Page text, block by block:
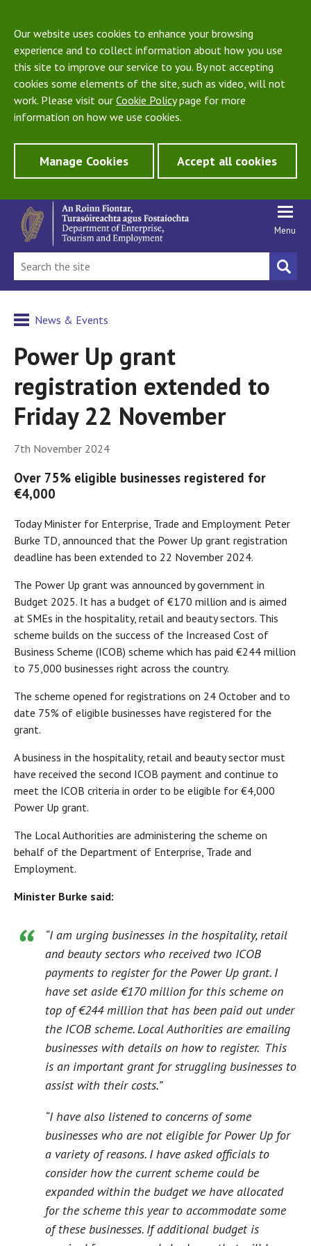
Our website uses cookies to enhance your browsing
experience and to collect information about how you use
this site to improve our service to you. By not accepting
cookies some elements of the site, such as video, will not
work. Please visit our Cookie Policypage for more
information on how we use cookies.
Manage Cookies Accept all cookies
Menu
News & Events
Power Up grant
registration extended to
Friday 22 November
7th November 2024
Over 75% eligible businesses registered for
€4,000
Today Minister for Enterprise, Trade and Employment Peter
Burke TD, announced that the Power Up grant registration
deadline has been extended to 22 November 2024.
The Power Up grant was announced by government in
Budget 2025. It has a budget of €170 million and is aimed
at SMEs in the hospitality, retail and beauty sectors. This
scheme builds on the success of the Increased Cost of
Business Scheme (ICOB) scheme which has paid €244 million
to 75,000 businesses right across the country.
The scheme opened for registrations on 24 October and to
date 75% of eligible businesses have registered for the
grant.
A business in the hospitality, retail and beauty sector must
have received the second ICOB payment and continue to
meet the ICOB criteria in order to be eligible for €4,000
Power Up grant.
The Local Authorities are administering the scheme on
behalf of the Department of Enterprise, Trade and
Employment.
Minister Burke said:
“I am urging businesses in the hospitality, retail
and beauty sectors who received two ICOB
payments to register for the Power Up grant. I
have set aside €170 million for this scheme on
top of €244 million that has been paid out under
the ICOB scheme. Local Authorities are emailing
businesses with details on how to register. This
is an important grant for struggling businesses to
assist with their costs.”
“I have also listened to concerns of some
businesses who are not eligible for Power Up for
a variety of reasons. I have asked officials to
consider how the current scheme could be
expanded within the budget we have allocated
for the scheme this year to accommodate some
of these businesses. If additional budget is